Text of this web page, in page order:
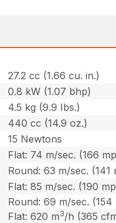
27.2 cc (1.66 cu. in.)
0.8 kW (1.07 bhp)
4.5 kg (9.9 Ibs.)
440 cc (14.9 oz.)
15 Newtons
Flat: 74 m/sec. (166
Round: 63 m/sec. (141
Flat: 85 m/sec. (190
Round: 69 m/sec. (154
Flat: 620 m3/h (365